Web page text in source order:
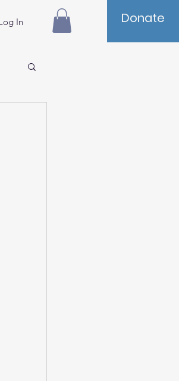
In Donate